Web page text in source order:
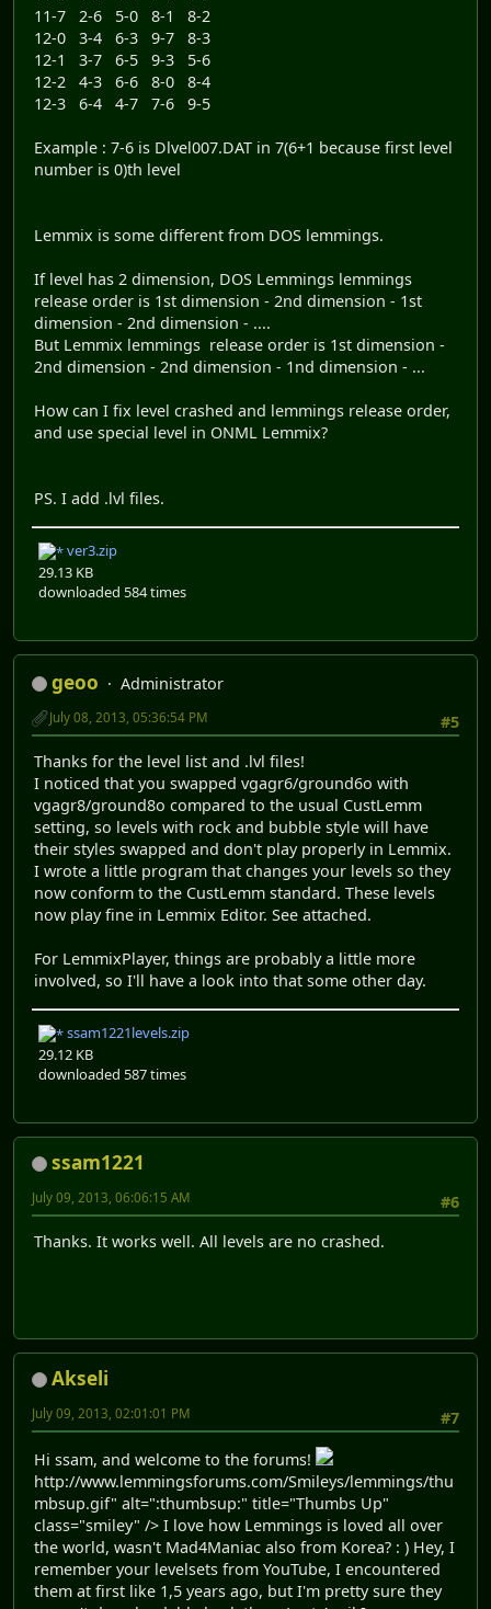
11-7 2-6 5-0 8-1 8-2
12-0 3-4 6-3 9-7 8-3
12-1 3-7 6-5 9-3 5-6
12-2 4-3 6-6 8-0 8-4
12-3 6-4 4-7 7-6 9-5
Example : 7-6 is Dlvel007.DAT in 7(6+1 because first level
number is 0)th level
Lemmix is some different from DOS lemmings.
If level has 2 dimension, DOS Lemmings lemmings
release order is 1st dimension - 2nd dimension - 1st
dimension - 2nd dimension - ....
But Lemmix lemmings release order is 1st dimension -
2nd dimension - 2nd dimension - 1nd dimension - ...
How can I fix level crashed and lemmings release order,
and use special level in ONML Lemmix?
PS. I add .lvl files.
ver3.zip
29.13 KB
downloaded 584 times
geoo
Administrator
#5
July 08, 2013, 05:36:54 PM
Thanks for the level list and .lvl files!
I noticed that you swapped vgagr6/ground6o with
vgagr8/ground8o compared to the usual CustLemm
setting, so levels with rock and bubble style will have
their styles swapped and don't play properly in Lemmix.
I wrote a little program that changes your levels so they
now conform to the CustLemm standard. These levels
now play fine in Lemmix Editor. See attached.
For LemmixPlayer, things are probably a little more
involved, so I'll have a look into that some other day.
ssam1221levels.zip
29.12 KB
downloaded 587 times
ssam1221
#6
July 09, 2013, 06:06:15 AM
Thanks. It works well. All levels are no crashed.
Akseli
#7
July 09, 2013, 02:01:01 PM
Hi ssam, and welcome to the forums!
http://www.lemmingsforums.com/Smileys/lemmings/thu
mbsup.gif" alt=":thumbsup:" title="Thumbs Up"
class="smiley" /> I love how Lemmings is loved all over
the world, wasn't Mad4Maniac also from Korea? : ) Hey, I
remember your levelsets from YouTube, I encountered
them at first like 1,5 years ago, but I'm pretty sure they